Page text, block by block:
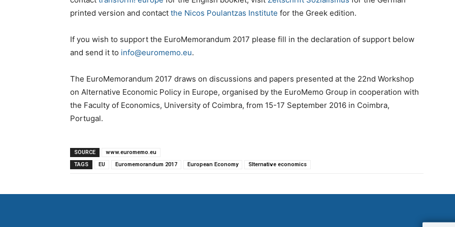
printed version and contact the Nicos Poulantzas Institute for the Greek edition.
If you wish to support the EuroMemorandum 2017 please fill in the declaration of support below
and send it to info@euromemo.eu.
The EuroMemorandum 2017 draws on discussions and papers presented at the 22nd Workshop
on Alternative Economic Policy in Europe, organised by the EuroMemo Group in cooperation with
the Faculty of Economics, University of Coimbra, from 15-17 September 2016 in Coimbra,
Portugal.
SOURCE
www.euromemo.eu
TAGS
EU Euromemorandum 2017 European Economy Slternative economics